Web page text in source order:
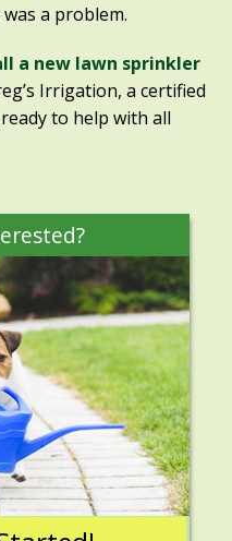
a problem.
a new lawn sprinkler
Irrigation, a certified
to help with all